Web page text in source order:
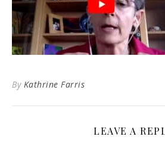
By Kathrine Farris
LEAVE A